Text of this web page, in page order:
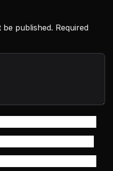
be published. Required